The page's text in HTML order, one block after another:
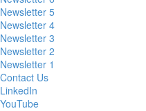
Newsletter 5
Newsletter 4
Newsletter 3
Newsletter 2
Newsletter 1
Contact Us
LinkedIn
YouTube